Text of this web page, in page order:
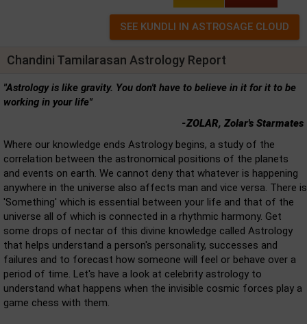
Chandini Tamilarasan Astrology Report
"Astrology is like gravity. You don't have to believe in it for it to be
working in your life"
-ZOLAR, Zolar's Starmates
Where our knowledge ends Astrology begins, a study of the
correlation between the astronomical positions of the planets
and events on earth. We cannot deny that whatever is happening
anywhere in the universe also affects man and vice versa. There is
'Something' which is essential between your life and that of the
universe all of which is connected in a rhythmic harmony. Get
some drops of nectar of this divine knowledge called Astrology
that helps understand a person's personality, successes and
failures and to forecast how someone will feel or behave over a
period of time. Let's have a look at celebrity astrology to
understand what happens when the invisible cosmic forces play a
game chess with them.